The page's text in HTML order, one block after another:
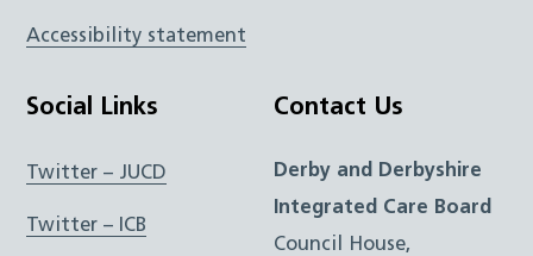
Accessibility statement
Social Links
Twitter – JUCD
Twitter – ICB
Contact Us
Derby and Derbyshire
Integrated Care Board
Council House,